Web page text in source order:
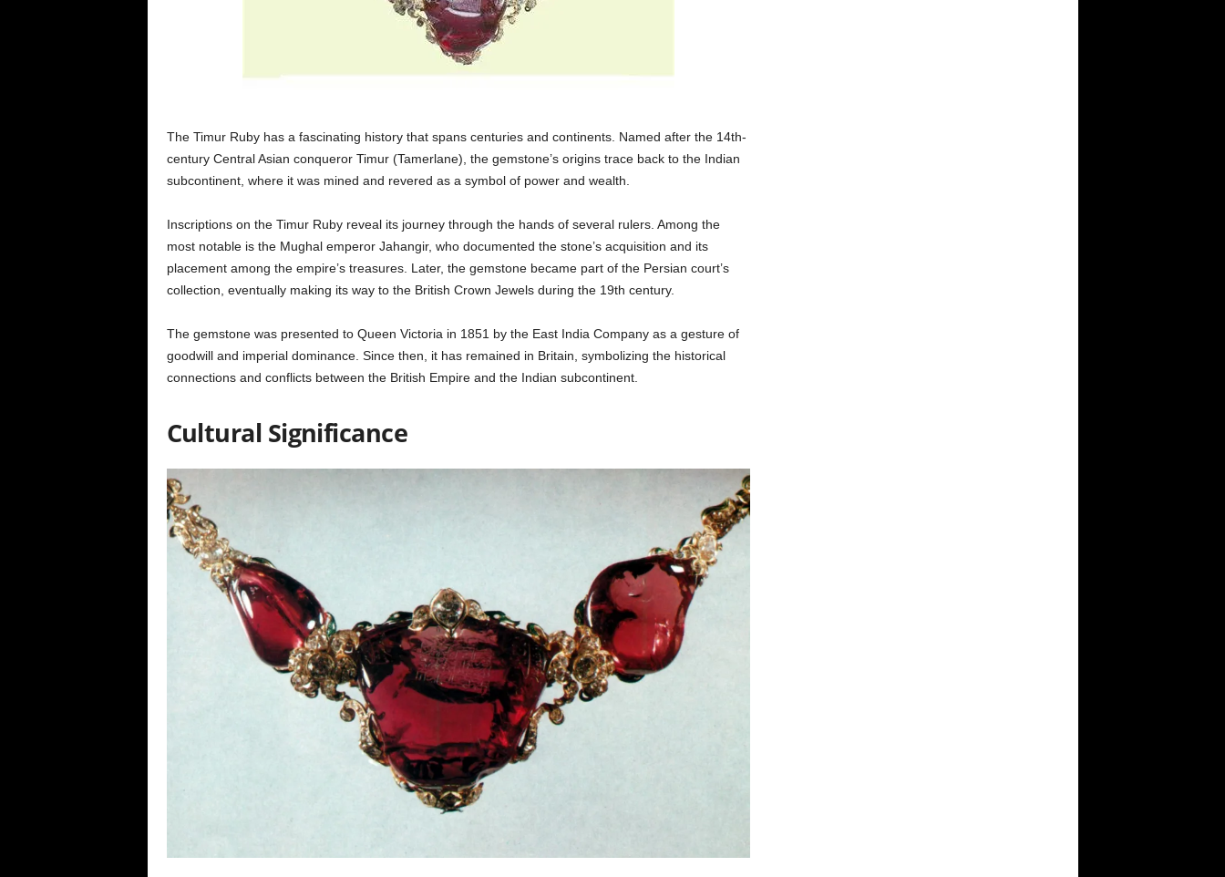
The Timur Ruby has a fascinating history that spans centuries and continents. Named after the 14th-
century Central Asian conqueror Timur (Tamerlane), the gemstone’s origins trace back to the Indian
subcontinent, where it was mined and revered as a symbol of power and wealth.
Inscriptions on the Timur Ruby reveal its journey through the hands of several rulers. Among the
most notable is the Mughal emperor Jahangir, who documented the stone’s acquisition and its
placement among the empire’s treasures. Later, the gemstone became part of the Persian court’s
collection, eventually making its way to the British Crown Jewels during the 19th century.
The gemstone was presented to Queen Victoria in 1851 by the East India Company as a gesture of
goodwill and imperial dominance. Since then, it has remained in Britain, symbolizing the historical
connections and conflicts between the British Empire and the Indian subcontinent.
Cultural Significance